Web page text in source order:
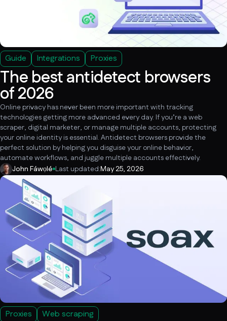
Guide Integrations Proxies
The best antidetect browsers
of 2026
Online privacy has never been more important with tracking
technologies getting more advanced every day. If you’re a web
scraper, digital marketer, or manage multiple accounts, protecting
your online identity is essential. Antidetect browsers provide the
perfect solution by helping you disguise your online behavior,
automate workflows, and juggle multiple accounts effectively.
John Fáwọlé Last updated:May 25, 2026
Proxies Web scraping